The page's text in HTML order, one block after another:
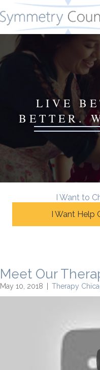
LIVE
BETTER.
I Want to
I Want Help
Meet Our
May 10, 2018 Therapy